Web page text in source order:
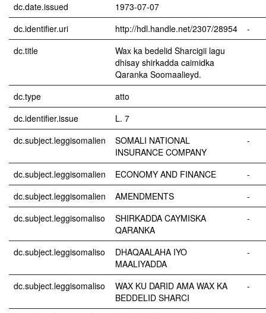
dc.date.issued
1973-07-07
dc.identifier.uri
http://hdl.handle.net/2307/28954
-
dc.title
Wax ka bedelid Sharcigii lagu
dhisay shirkadda caimidka
Qaranka Soomaalieyd.
dc.type
atto
dc.identifier.issue
L. 7
dc.subject.leggisomalien
SOMALI NATIONAL
INSURANCE COMPANY
-
dc.subject.leggisomalien ECONOMY AND FINANCE
-
dc.subject.leggisomalien
AMENDMENTS
-
dc.subject.leggisomaliso
SHIRKADDA CAYMISKA
QARANKA
-
dc.subject.leggisomaliso
DHAQAALAHA IYO
MAALIYADDA
-
dc.subject.leggisomaliso
WAX KU DARID AMA WAX KA
BEDDELID SHARCI
-